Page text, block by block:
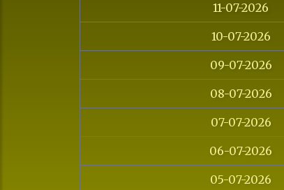
11-07-2026
10-07-2026
09-07-2026
08-07-2026
07-07-2026
06-07-2026
05-07-2026